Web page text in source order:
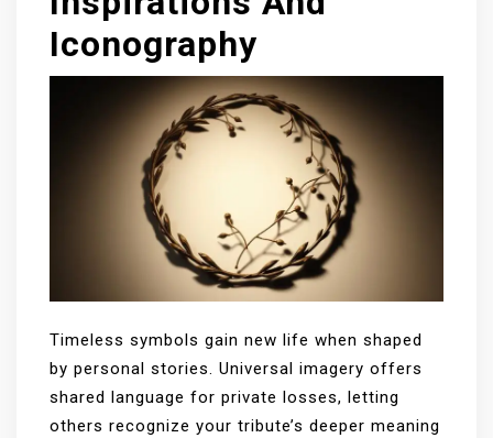
Iconography
Timeless symbols gain new life when shaped
by personal stories. Universal imagery offers
shared language for private losses, letting
others recognize your tribute’s deeper meaning